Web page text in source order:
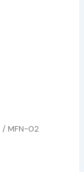
/ MFN-02